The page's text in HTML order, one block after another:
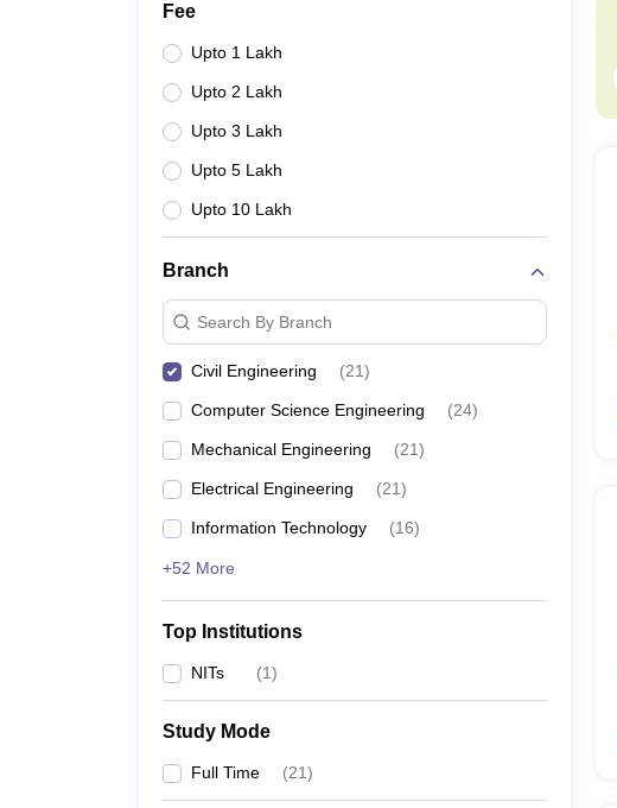
Fee
Upto 1 Lakh
Upto 2 Lakh
Upto 3 Lakh
Upto 5 Lakh
Upto 10 Lakh
Branch
Search By Branch
Civil Engineering (21)
Computer Science Engineering (24)
Mechanical Engineering (21)
Electrical Engineering (21)
Information Technology (16)
+52 More
Top Institutions
NITs (1)
Study Mode
Full Time (21)